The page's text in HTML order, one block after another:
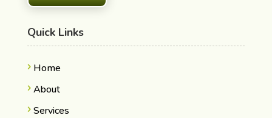
Quick Links
Home
About
Services